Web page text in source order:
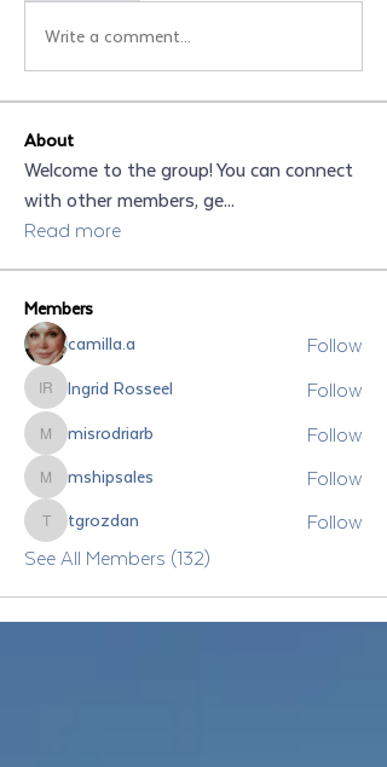
Write a comment...
About
Welcome to the group! You can connect
with other members, ge...
Read more
Members
camilla.a
Follow
Ingrid Rosseel
Ingrid Rosseel Follow
misrodriarb
misrodriarb Follow
mshipsales
mshipsales Follow
tgrozdan
tgrozdan
Follow
See All Members (132)